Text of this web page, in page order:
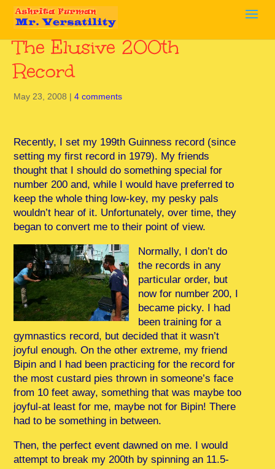
The Elusive 200th
Record
May 23, 2008 |4 comments
Recently, I set my 199th Guinness record (since
setting my first record in 1979). My friends
thought that I should do something special for
number 200 and, while I would have preferred to
keep the whole thing low-key, my pesky pals
wouldn’t hear of it. Unfortunately, over time, they
began to convert me to their point of view.
Normally, I don’t do
the records in any
particular order, but
now for number 200, I
became picky. I had
been training for a
gymnastics record, but decided that it wasn’t
joyful enough. On the other extreme, my friend
Bipin and I had been practicing for the record for
the most custard pies thrown in someone’s face
from 10 feet away, something that was maybe too
joyful-at least for me, maybe not for Bipin! There
had to be something in between.
Then, the perfect event dawned on me. I would
attempt to break my 200th by spinning an 11.5-